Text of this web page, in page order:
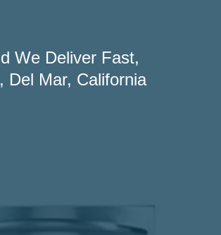
We Deliver Fast,
Del Mar, California